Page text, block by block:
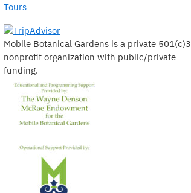
Tours
Mobile Botanical Gardens is a private 501(c)3
nonprofit organization with public/private
funding.